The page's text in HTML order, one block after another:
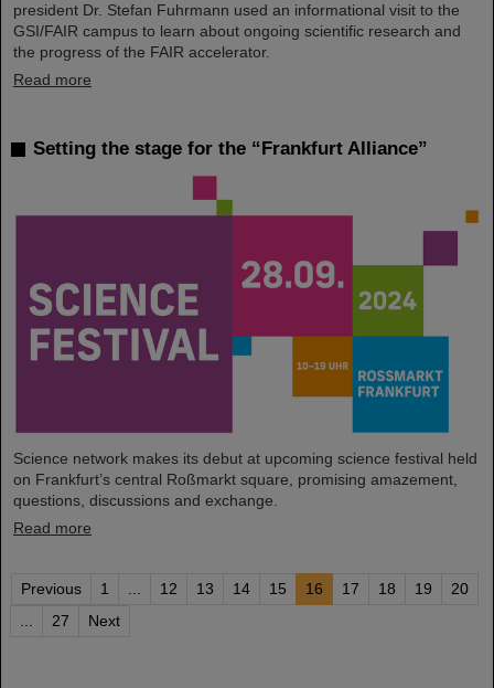
president Dr. Stefan Fuhrmann used an informational visit to the
GSI/FAIR campus to learn about ongoing scientific research and
the progress of the FAIR accelerator.
Read more
Setting the stage for the “Frankfurt Alliance”
Science network makes its debut at upcoming science festival held
on Frankfurt’s central Roßmarkt square, promising amazement,
questions, discussions and exchange.
Read more
Previous 1 12 13 14 15 16 17 18 19
20
27 Next